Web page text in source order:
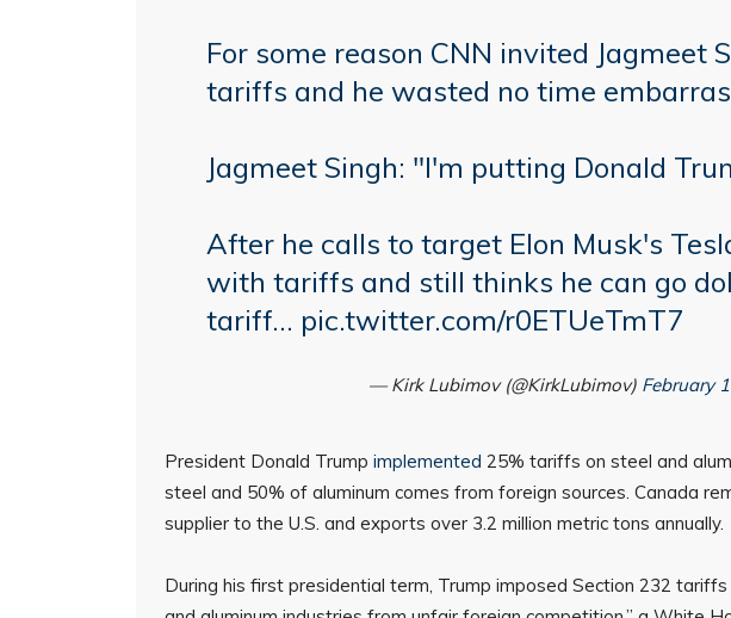
For some reason CNN invited Jagmeet
tariffs and he wasted no time
Jagmeet Singh: "I'm putting Donald
After he calls to target Elon Musk's
with tariffs and still thinks he can go
tariff… pic.twitter.com/r0ETUeTmT7
— Kirk Lubimov (@KirkLubimov) February
President Donald Trump implemented 25% tariffs on steel and
steel and 50% of aluminum comes from foreign sources. Canada
supplier to the U.S. and exports over 3.2 million metric tons annually.
During his first presidential term, Trump imposed Section 232